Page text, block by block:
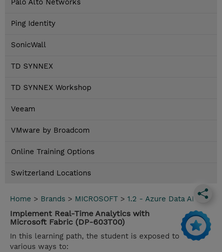
Palo Alto Networks
Ping Identity
SonicWall
TD SYNNEX
TD SYNNEX Workshop
Veeam
VMware by Broadcom
Online Training Options
Switzerland Locations
Home > Brands > MICROSOFT > 1.2 - Azure Data AI
Implement Real-Time Analytics with
Microsoft Fabric (DP-603T00)
In this learning path, the student is exposed to
various ways to: